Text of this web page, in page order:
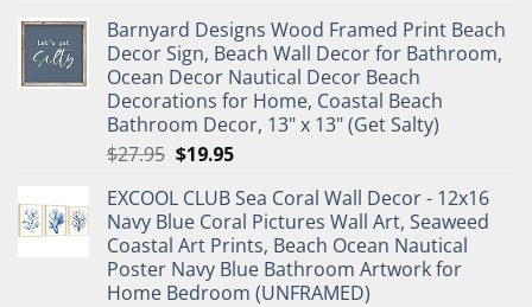
was:
$11.99.
is:
$9.99.
Barnyard Designs Wood Framed Print Beach
Decor Sign, Beach Wall Decor for Bathroom,
Ocean Decor Nautical Decor Beach
Decorations for Home, Coastal Beach
Bathroom Decor, 13" x 13" (Get Salty)
$27.95 Original
was:
$27.95.
$19.95Current
is:
$19.95.
EXCOOL CLUB Sea Coral Wall Decor - 12x16
Navy Blue Coral Pictures Wall Art, Seaweed
Coastal Art Prints, Beach Ocean Nautical
Poster Navy Blue Bathroom Artwork for
Home Bedroom (UNFRAMED)